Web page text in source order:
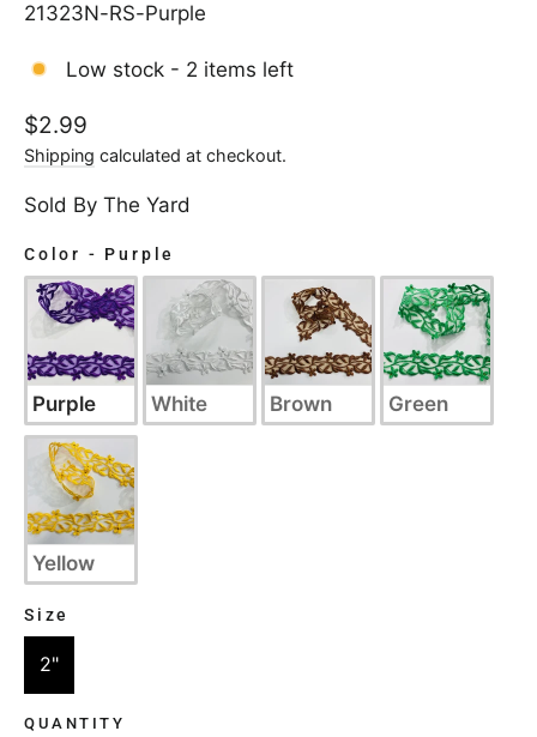
21323N-RS-Purple
Low stock - 2 items left
Regular
price
$2.99
Shipping calculated at checkout.
Sold By The Yard
Color - Purple
Purple White Brown Green
Yellow
Size
2"
QUANTITY